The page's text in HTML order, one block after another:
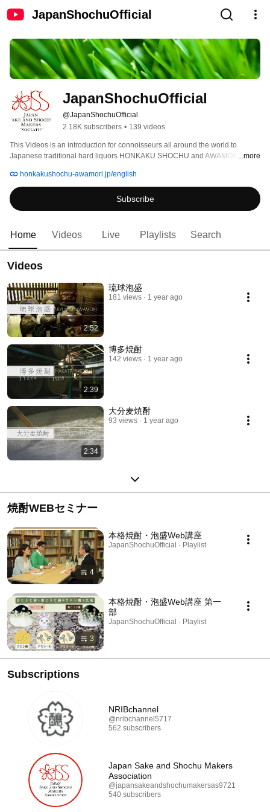
JapanShochuOfficial
JapanShochuOfficial
@JapanShochuOfficial
2.18K subscribers • 139 videos
This Videos is an introduction for connoisseurs all around the world to
Japanese traditional hard liquors HONKAKU SHOCHU and AWAMORI and
...more
honkakushochu-awamori.jp/english
Subscribe
Home Videos Live Playlists Search
Videos
2:52
琉球泡盛
181 views 1 year ago
2:39
博多焼酎
142 views 1 year ago
2:34
大分麦焼酎
93 views 1 year ago
焼酎WEBセミナー
4
本格焼酎・泡盛Web講座
JapanShochuOfficial · Playlist
3
本格焼酎・泡盛Web講座 第一
部
JapanShochuOfficial · Playlist
Subscriptions
NRIBchannel
@nribchannel5717
562 subscribers
Japan Sake and Shochu Makers
Association
@japansakeandshochumakersas9721
540 subscribers